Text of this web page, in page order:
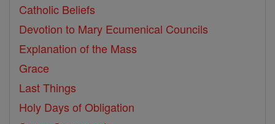
Catholic Beliefs
Devotion to Mary Ecumenical Councils
Explanation of the Mass
Grace
Last Things
Holy Days of Obligation